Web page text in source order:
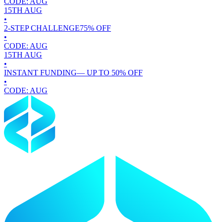
15TH AUG
•
2-STEP CHALLENGE75% OFF
•
CODE: AUG
15TH AUG
•
INSTANT FUNDING— UP TO 50% OFF
•
CODE: AUG